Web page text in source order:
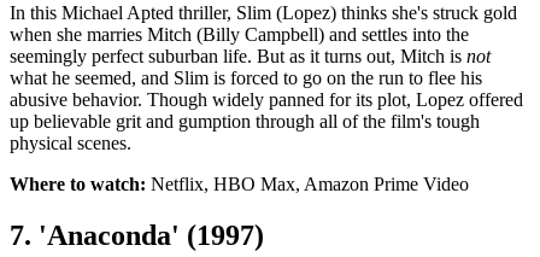
In this Michael Apted thriller, Slim (Lopez) thinks she's struck gold
when she marries Mitch (Billy Campbell) and settles into the
seemingly perfect suburban life. But as it turns out, Mitch is not
what he seemed, and Slim is forced to go on the run to flee his
abusive behavior. Though widely panned for its plot, Lopez offered
up believable grit and gumption through all of the film's tough
physical scenes.
Where to watch: Netflix, HBO Max, Amazon Prime Video
7. 'Anaconda' (1997)